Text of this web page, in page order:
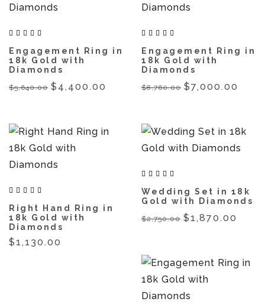
Engagement Ring in
18k Gold with
Diamonds
$5,640.00 $4,400.00
Engagement Ring in
18k Gold with
Diamonds
$8,760.00 $7,000.00
Right Hand Ring in
18k Gold with
Diamonds
$1,130.00
Wedding Set in 18k
Gold with Diamonds
$2,750.00 $1,870.00